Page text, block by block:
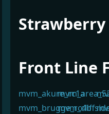
Strawberry¶
Front Line
mvm_akure_rc1a
mvm_brugge_rc4b